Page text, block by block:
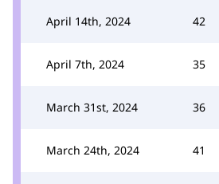
April 14th, 2024 42
April 7th, 2024 35
March 31st, 2024 36
March 24th, 2024 41